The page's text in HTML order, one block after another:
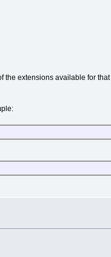
the extensions available for that